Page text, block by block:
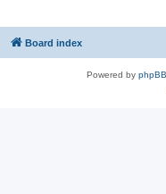
Board index
Powered by phpBB